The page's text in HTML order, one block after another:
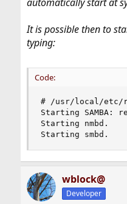
It is possible then to
typing:
Code:
# /usr/local/etc/
Starting SAMBA:
Starting nmbd.
Starting smbd.
wblock@
Developer